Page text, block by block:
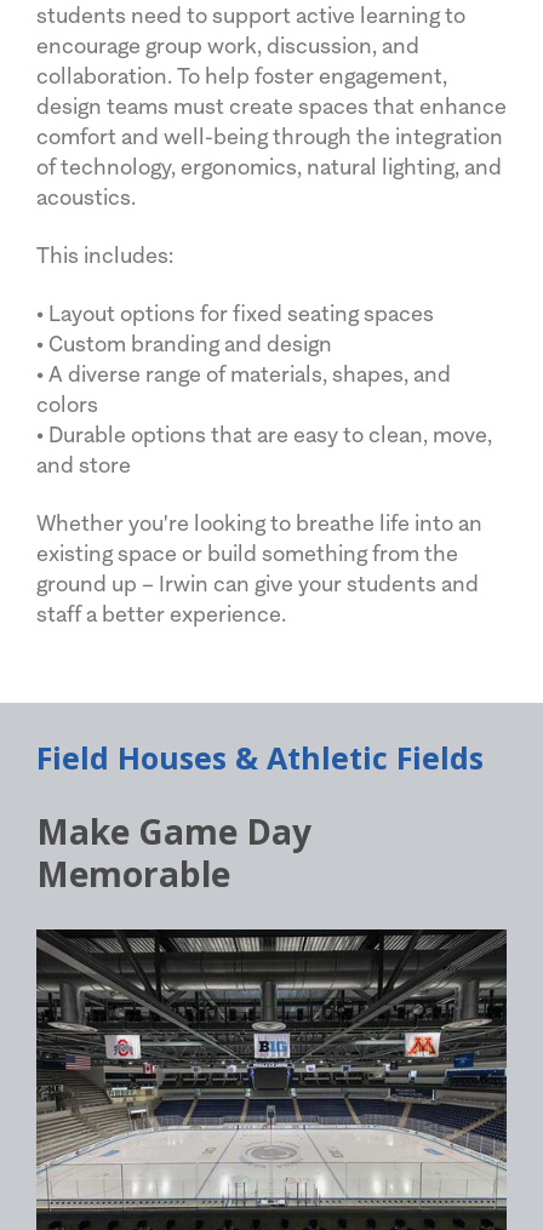
students need to support active learning to
encourage group work, discussion, and
collaboration. To help foster engagement,
design teams must create spaces that enhance
comfort and well-being through the integration
of technology, ergonomics, natural lighting, and
acoustics.
This includes:
• Layout options for fixed seating spaces
• Custom branding and design
• A diverse range of materials, shapes, and
colors
• Durable options that are easy to clean, move,
and store
Whether you're looking to breathe life into an
existing space or build something from the
ground up – Irwin can give your students and
staff a better experience.
Field Houses & Athletic Fields
Make Game Day
Memorable